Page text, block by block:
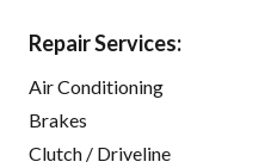
Repair Services:
Air Conditioning
Brakes
Clutch / Driveline